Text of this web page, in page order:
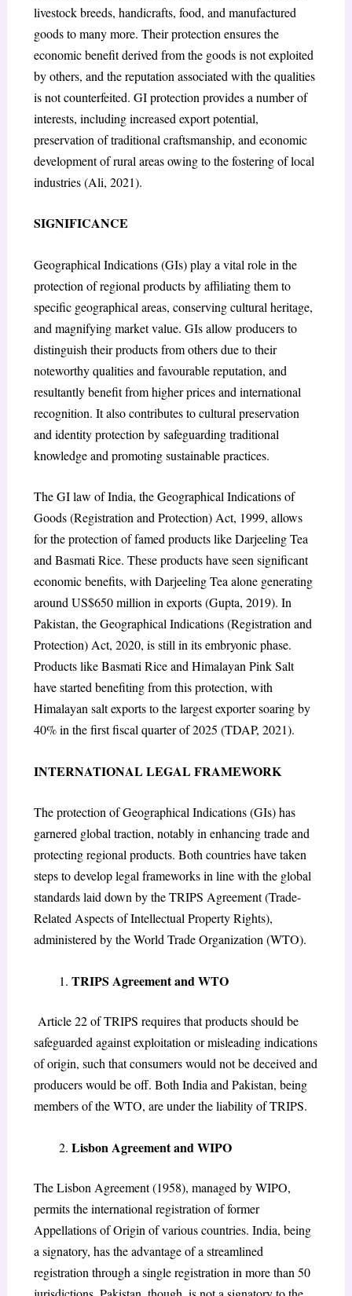
livestock breeds, handicrafts, food, and manufactured
goods to many more. Their protection ensures the
economic benefit derived from the goods is not exploited
by others, and the reputation associated with the qualities
is not counterfeited. GI protection provides a number of
interests, including increased export potential,
preservation of traditional craftsmanship, and economic
development of rural areas owing to the fostering of local
industries (Ali, 2021).
SIGNIFICANCE
Geographical Indications (GIs) play a vital role in the
protection of regional products by affiliating them to
specific geographical areas, conserving cultural heritage,
and magnifying market value. GIs allow producers to
distinguish their products from others due to their
noteworthy qualities and favourable reputation, and
resultantly benefit from higher prices and international
recognition. It also contributes to cultural preservation
and identity protection by safeguarding traditional
knowledge and promoting sustainable practices.
The GI law of India, the Geographical Indications of
Goods (Registration and Protection) Act, 1999, allows
for the protection of famed products like Darjeeling Tea
and Basmati Rice. These products have seen significant
economic benefits, with Darjeeling Tea alone generating
around US$650 million in exports (Gupta, 2019). In
Pakistan, the Geographical Indications (Registration and
Protection) Act, 2020, is still in its embryonic phase.
Products like Basmati Rice and Himalayan Pink Salt
have started benefiting from this protection, with
Himalayan salt exports to the largest exporter soaring by
40% in the first fiscal quarter of 2025 (TDAP, 2021).
INTERNATIONAL LEGAL FRAMEWORK
The protection of Geographical Indications (GIs) has
garnered global traction, notably in enhancing trade and
protecting regional products. Both countries have taken
steps to develop legal frameworks in line with the global
standards laid down by the TRIPS Agreement (Trade-
Related Aspects of Intellectual Property Rights),
administered by the World Trade Organization (WTO).
​TRIPS Agreement and WTO
Article 22 of TRIPS requires that products should be
safeguarded against exploitation or misleading indications
of origin, such that consumers would not be deceived and
producers would be off. Both India and Pakistan, being
members of the WTO, are under the liability of TRIPS.
​Lisbon Agreement and WIPO
The Lisbon Agreement (1958), managed by WIPO,
permits the international registration of former
Appellations of Origin of various countries. India, being
a signatory, has the advantage of a streamlined
registration through a single registration in more than 50